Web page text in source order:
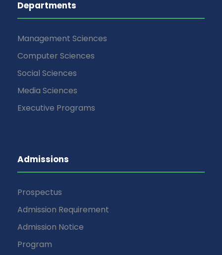
Departments
Management Sciences
Computer Sciences
Social Sciences
Media Sciences
Executive Programs
Admissions
Prospectus
Admission Requirement
Admission Notice
Program